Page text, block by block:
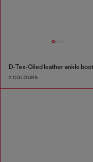
2 COLOURS